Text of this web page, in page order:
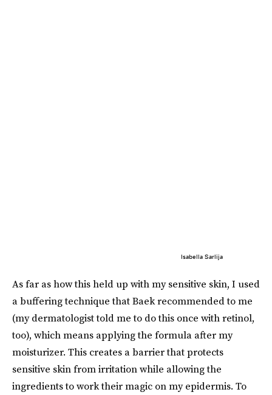
Isabella Sarlija
As far as how this held up with my sensitive skin, I used
a bufferingtechnique that Baek recommended to me
(my dermatologist told me to do this once with retinol,
too), which means applying the formula after my
moisturizer. This creates a barrier that protects
sensitive skin from irritation while allowing the
ingredients to work their magic on my epidermis. To